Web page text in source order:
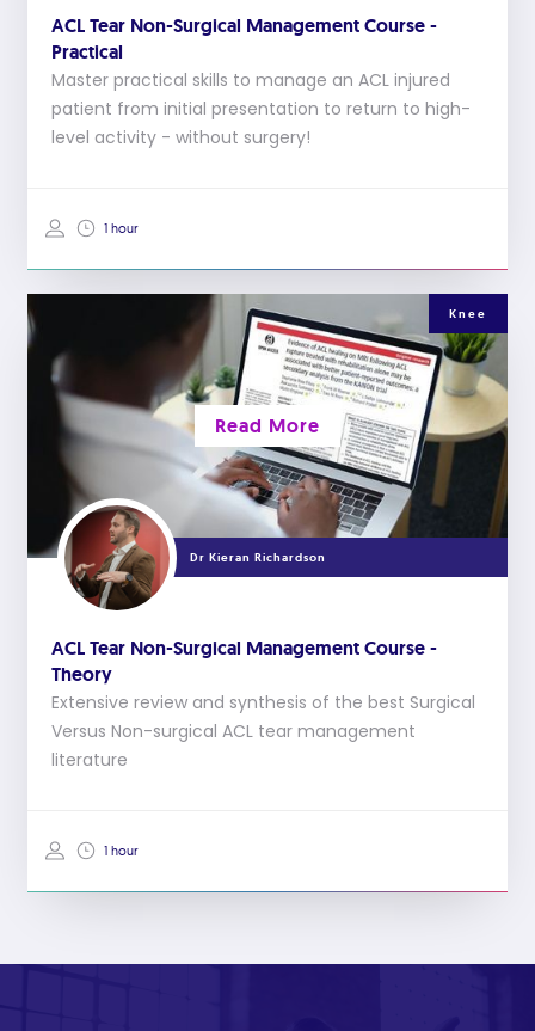
ACL Tear Non-Surgical Management Course -
Practical
Master practical skills to manage an ACL injured
patient from initial presentation to return to high-
level activity - without surgery!
1 hour
Knee
Dr Kieran Richardson
Read More
ACL Tear Non-Surgical Management Course -
Theory
Extensive review and synthesis of the best Surgical
Versus Non-surgical ACL tear management
literature
1 hour